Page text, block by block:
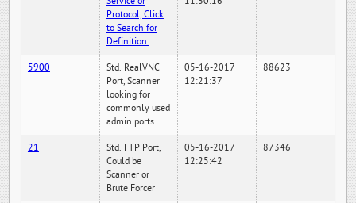
Protocol, Click
to Search for
Definition.
5900
Std. RealVNC
Port, Scanner
looking for
commonly used
admin ports
05-16-2017
12:21:37
88623
21
Std. FTP Port,
Could be
Scanner or
Brute Forcer
05-16-2017
12:25:42
87346